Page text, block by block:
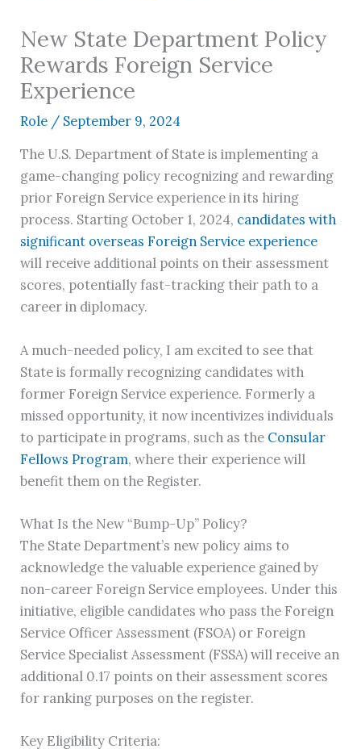
New State Department Policy
Rewards Foreign Service
Experience
Role / September 9, 2024
The U.S. Department of State is implementing a
game-changing policy recognizing and rewarding
prior Foreign Service experience in its hiring
process. Starting October 1, 2024, candidates with
significant overseas Foreign Service experience
will receive additional points on their assessment
scores, potentially fast-tracking their path to a
career in diplomacy.
A much-needed policy, I am excited to see that
State is formally recognizing candidates with
former Foreign Service experience. Formerly a
missed opportunity, it now incentivizes individuals
to participate in programs, such as the Consular
Fellows Program, where their experience will
benefit them on the Register.
What Is the New “Bump-Up” Policy?
The State Department’s new policy aims to
acknowledge the valuable experience gained by
non-career Foreign Service employees. Under this
initiative, eligible candidates who pass the Foreign
Service Officer Assessment (FSOA) or Foreign
Service Specialist Assessment (FSSA) will receive an
additional 0.17 points on their assessment scores
for ranking purposes on the register.
Key Eligibility Criteria: